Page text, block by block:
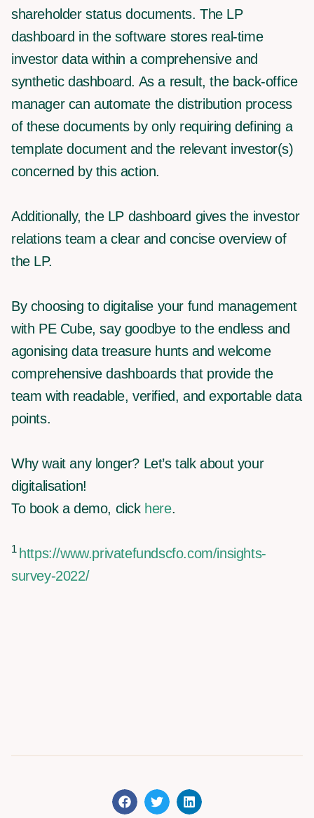
shareholder status documents. The LP
dashboard in the software stores real-time
investor data within a comprehensive and
synthetic dashboard. As a result, the back-office
manager can automate the distribution process
of these documents by only requiring defining a
template document and the relevant investor(s)
concerned by this action.
Additionally, the LP dashboard gives the investor
relations team a clear and concise overview of
the LP.
By choosing to digitalise your fund management
with PE Cube, say goodbye to the endless and
agonising data treasure hunts and welcome
comprehensive dashboards that provide the
team with readable, verified, and exportable data
points.
Why wait any longer? Let’s talk about your
digitalisation!
To book a demo, click here.
1 https://www.privatefundscfo.com/insights-
survey-2022/